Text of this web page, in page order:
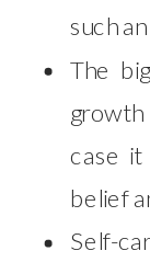
such
The
case
belief
Self-